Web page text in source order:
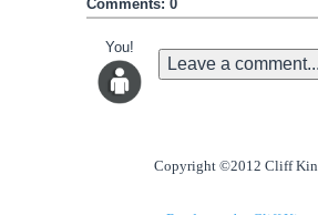
Comments: 0
You!
Leave a comment...
Copyright ©2012 Cliff